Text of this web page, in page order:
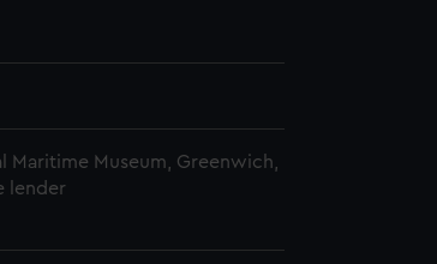
Maritime Museum, Greenwich,
lender